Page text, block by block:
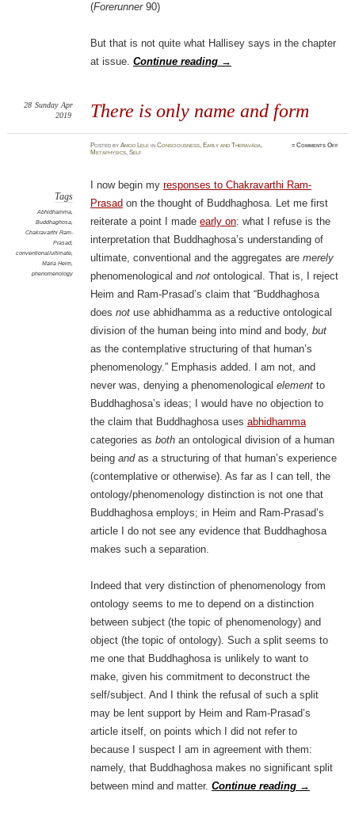
(Forerunner90)
But that is not quite what Hallisey says in the chapter
at issue. Continue reading →
There is only name and form
28 Sunday Apr
2019
PostedbyAmod Lele inConsciousness, Early and Theravāda,
Metaphysics,Self
≈Comments Offon
Tags
Abhidhamma,
Buddhaghosa,
Chakravarthi Ram-
Prasad,
conventional/ultimate,
Maria Heim,
phenomenology
I now begin my responses to Chakravarthi Ram-
Prasad on the thought of Buddhaghosa. Let me first
reiterate a point I made early on: what I refuse is the
interpretation that Buddhaghosa’s understanding of
ultimate, conventional and the aggregates are merely
phenomenological and notontological. That is, I reject
Heim and Ram-Prasad’s claim that “Buddhaghosa
does notuse abhidhamma as a reductive ontological
division of the human being into mind and body, but
as the contemplative structuring of that human’s
phenomenology.” Emphasis added. I am not, and
never was, denying a phenomenological elementto
Buddhaghosa’s ideas; I would have no objection to
the claim that Buddhaghosa uses abhidhamma
categories as bothan ontological division of a human
being andas a structuring of that human’s experience
(contemplative or otherwise). As far as I can tell, the
ontology/phenomenology distinction is not one that
Buddhaghosa employs; in Heim and Ram-Prasad’s
article I do not see any evidence that Buddhaghosa
makes such a separation.
Indeed that very distinction of phenomenology from
ontology seems to me to depend on a distinction
between subject (the topic of phenomenology) and
object (the topic of ontology). Such a split seems to
me one that Buddhaghosa is unlikely to want to
make, given his commitment to deconstruct the
self/subject. And I think the refusal of such a split
may be lent support by Heim and Ram-Prasad’s
article itself, on points which I did not refer to
because I suspect I am in agreement with them:
namely, that Buddhaghosa makes no significant split
between mind and matter. Continue reading →